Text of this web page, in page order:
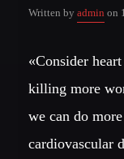
Written by admin on
«Consider
killing more
we can do
cardiovascular